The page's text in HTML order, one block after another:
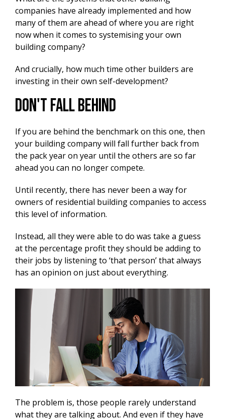
companies have already implemented and how
many of them are ahead of where you are right
now when it comes to systemising your own
building company?
And crucially, how much time other builders are
investing in their own self-development?
Don't Fall Behind
If you are behind the benchmark on this one, then
your building company will fall further back from
the pack year on year until the others are so far
ahead you can no longer compete.
Until recently, there has never been a way for
owners of residential building companies to access
this level of information.
Instead, all they were able to do was take a guess
at the percentage profit they should be adding to
their jobs by listening to ‘that person’ that always
has an opinion on just about everything.
The problem is, those people rarely understand
what they are talking about. And even if they have